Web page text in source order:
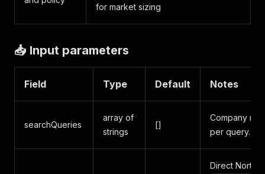
for market sizing
📥 Input parameters
Field Type Default Notes
searchQueries
array of
strings
[]
Company
per query.
Direct